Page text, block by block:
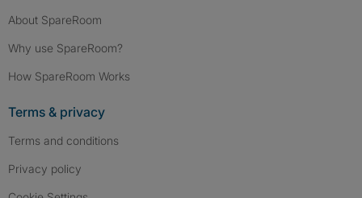
About SpareRoom
Why use SpareRoom?
How SpareRoom Works
Terms & privacy
Terms and conditions
Privacy policy